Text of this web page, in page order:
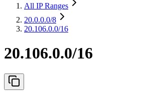
All IP Ranges
20.0.0.0/8
20.106.0.0/16
20.106.0.0/16